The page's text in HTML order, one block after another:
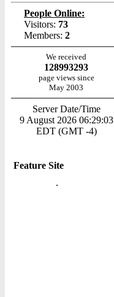
People Online:
Visitors: 73
Members: 2
We received
128993293
page views since
May 2003
Server Date/Time
9 August 2026 06:29:03
EDT (GMT -4)
Feature Site